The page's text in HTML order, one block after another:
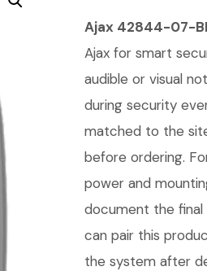
Ajax 42844-07-
Ajax for smart
audible or visual
during security
matched to the
before ordering.
power and
document the
can pair this
the system after